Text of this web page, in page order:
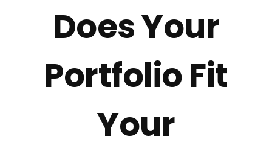
Does Your
Portfolio Fit
Your